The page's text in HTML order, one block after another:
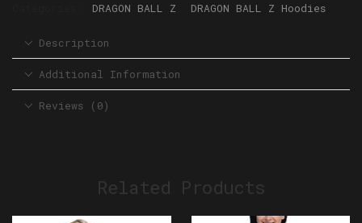
DRAGON BALL Z DRAGON BALL Z Hoodies
Description
Additional Information
Reviews (0)
Related Products